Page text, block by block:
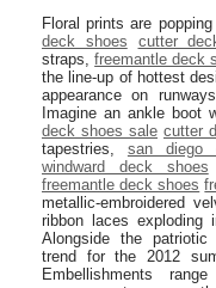
Floral prints are
deck shoes
cutter
straps,freemantle deck
the line-up of hottest
appearance on
Imagine an ankle boot
deck shoes sale cutter
tapestries, san diego
windward deck shoes
freemantle deck shoes
metallic-embroidered
ribbon laces exploding
Alongside the patriotic
trend for the 2012
Embellishments